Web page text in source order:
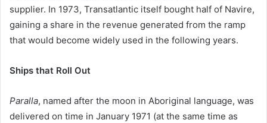
supplier. In 1973, Transatlantic itself bought half of Navire,
gaining a share in the revenue generated from the ramp
that would become widely used in the following years.
Ships that Roll Out
Paralla, named after the moon in Aboriginal language, was
delivered on time in January 1971 (at the same time as